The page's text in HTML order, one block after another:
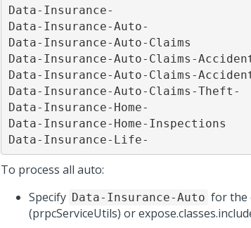
Data-Insurance-
Data-Insurance-Auto-
Data-Insurance-Auto-Claims
Data-Insurance-Auto-Claims-
Data-Insurance-Auto-Claims-
Data-Insurance-Auto-Claims-Theft-
Data-Insurance-Home-
Data-Insurance-Home-Inspections
Data-Insurance-Life-
To process all auto:
Specify Data-Insurance-Auto for the
(prpcServiceUtils) or